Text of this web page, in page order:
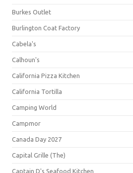
Burkes Outlet
Burlington Coat Factory
Cabela's
Calhoun's
California Pizza Kitchen
California Tortilla
Camping World
Campmor
Canada Day 2027
Capital Grille (The)
Captain D's Seafood Kitchen